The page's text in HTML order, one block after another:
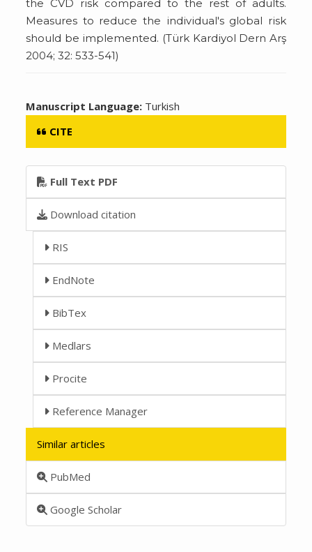
the CVD risk compared to the rest of adults.
Measures to reduce the individual's global risk
should be implemented. (Türk Kardiyol Dern Arş
2004; 32: 533-541)
Manuscript Language: Turkish
CITE
Full Text PDF
Download citation
RIS
EndNote
BibTex
Medlars
Procite
Reference Manager
Similar articles
PubMed
Google Scholar